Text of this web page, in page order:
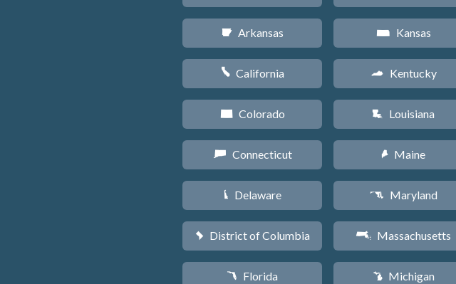
C Arkansas
E California
F Colorado
G Connecticut
H Delaware
y District of Columbia
I Florida
P Kansas
Q Kentucky
R Louisiana
U Maine
T Maryland
S Massachusetts
V Michigan